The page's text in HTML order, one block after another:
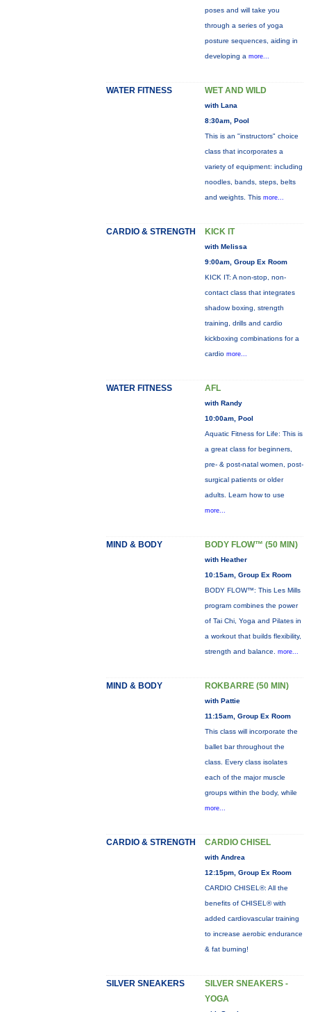
poses and will take you
through a series of yoga
posture sequences, aiding in
developing a more...
WATER FITNESS WET AND WILD
with Lana
8:30am, Pool
This is an "instructors" choice
class that incorporates a
variety of equipment: including
noodles, bands, steps, belts
and weights. This more...
CARDIO & STRENGTH KICK IT
with Melissa
9:00am, Group Ex Room
KICK IT: A non-stop, non-
contact class that integrates
shadow boxing, strength
training, drills and cardio
kickboxing combinations for a
cardio more...
WATER FITNESS AFL
with Randy
10:00am, Pool
Aquatic Fitness for Life: This is
a great class for beginners,
pre- & post-natal women, post-
surgical patients or older
adults. Learn how to use
more...
MIND & BODY BODY FLOW™ (50 MIN)
with Heather
10:15am, Group Ex Room
BODY FLOW™: This Les Mills
program combines the power
of Tai Chi, Yoga and Pilates in
a workout that builds flexibility,
strength and balance. more...
MIND & BODY ROKBARRE (50 MIN)
with Pattie
11:15am, Group Ex Room
This class will incorporate the
ballet bar throughout the
class. Every class isolates
each of the major muscle
groups within the body, while
more...
CARDIO & STRENGTH CARDIO CHISEL
with Andrea
12:15pm, Group Ex Room
CARDIO CHISEL®: All the
benefits of CHISEL® with
added cardiovascular training
to increase aerobic endurance
& fat burning!
SILVER SNEAKERS
SILVER SNEAKERS -
YOGA